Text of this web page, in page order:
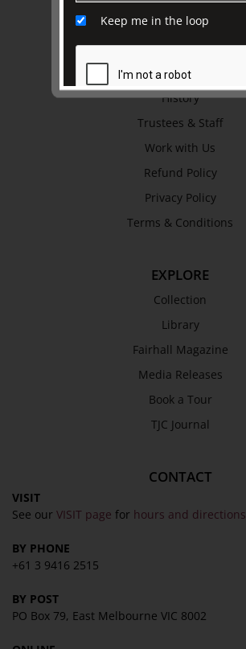
ABOUT US
About
Awards
History
Trustees & Staff
Work with Us
Refund Policy
Privacy Policy
Terms & Conditions
EXPLORE
Collection
Library
Fairhall Magazine
Media Releases
Book a Tour
TJC Journal
CONTACT
VISIT
See our VISIT page for hours and directions
BY PHONE
+61 3 9416 2515
BY POST
PO Box 79, East Melbourne VIC 8002
Keep me in the loop